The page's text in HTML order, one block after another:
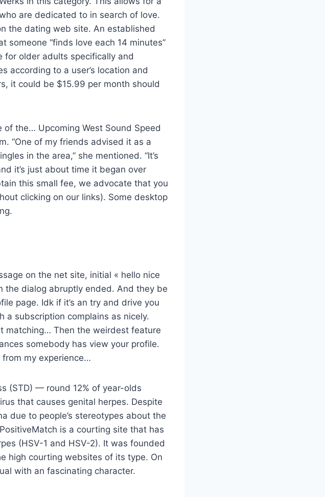
are dedicated to in search of love.
the dating web site. An established
someone “finds love each 14 minutes”
for older adults specifically and
according to a user’s location and
it could be $15.99 per month should
of the… Upcoming West Sound Speed
“One of my friends advised it as a
in the area,” she mentioned. “It’s
it’s just about time it began over
this small fee, we advocate that you
clicking on our links). Some desktop
on the net site, initial « hello nice
the dialog abruptly ended. And they be
page. Idk if it’s an try and drive you
a subscription complains as nicely.
matching… Then the weirdest feature
somebody has view your profile.
from my experience…
(STD) — round 12% of year-olds
that causes genital herpes. Despite
due to people’s stereotypes about the
is a courting site that has
(HSV-1 and HSV-2). It was founded
high courting websites of its type. On
with an fascinating character.